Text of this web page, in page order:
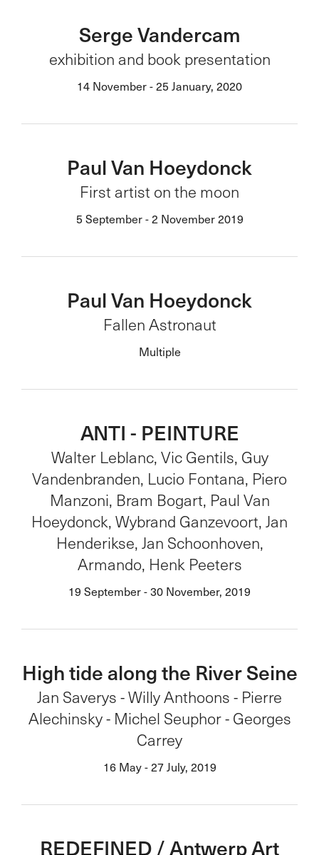
Serge Vandercam
exhibition and book presentation
14 November - 25 January, 2020
Paul Van Hoeydonck
First artist on the moon
5 September - 2 November 2019
Paul Van Hoeydonck
Fallen Astronaut
Multiple
ANTI - PEINTURE
Walter Leblanc, Vic Gentils, Guy
Vandenbranden, Lucio Fontana, Piero
Manzoni, Bram Bogart, Paul Van
Hoeydonck, Wybrand Ganzevoort, Jan
Henderikse, Jan Schoonhoven,
Armando, Henk Peeters
19 September - 30 November, 2019
High tide along the River Seine
Jan Saverys - Willy Anthoons - Pierre
Alechinsky - Michel Seuphor - Georges
Carrey
16 May - 27 July, 2019
REDEFINED / Antwerp Art